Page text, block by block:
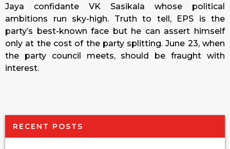
Jaya confidante VK Sasikala whose political
ambitions run sky-high. Truth to tell, EPS is the
party’s best-known face but he can assert himself
only at the cost of the party splitting.June 23, when
the party council meets, should be fraught with
interest.
RECENT POSTS